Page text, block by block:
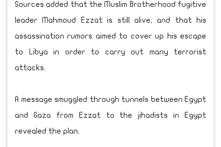
Sources added that the Muslim Brotherhood fugitive
leader Mahmoud Ezzat is still alive, and that his
assassination rumors aimed to cover up his escape
to Libya in order to carry out many terrorist
attacks.
A message smuggled through tunnels between Egypt
and Gaza from Ezzat to the jihadists in Egypt
revealed the plan.